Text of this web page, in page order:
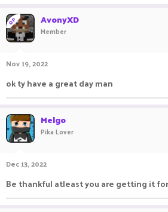
OP AvonyXD
Member
Nov 19, 2022
ok ty have a great day man
Melgo
Pika Lover
Dec 13, 2022
Be thankful atleast you are getting it